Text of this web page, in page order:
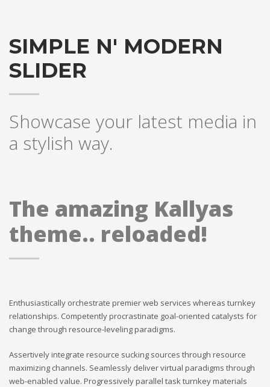
SIMPLE N' MODERN
SLIDER
Showcase your latest media in
a stylish way.
The amazing Kallyas
theme.. reloaded!
Enthusiastically orchestrate premier web services whereas turnkey
relationships. Competently procrastinate goal-oriented catalysts for
change through resource-leveling paradigms.
Assertively integrate resource sucking sources through resource
maximizing channels. Seamlessly deliver virtual paradigms through
web-enabled value. Progressively parallel task turnkey materials